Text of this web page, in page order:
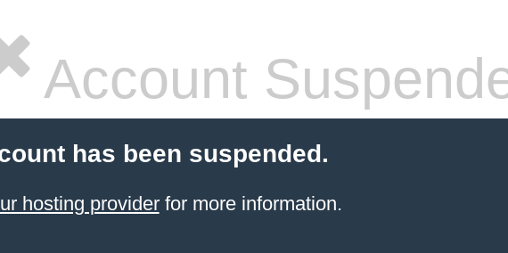
Account
has been suspended.
hosting providerfor more information.